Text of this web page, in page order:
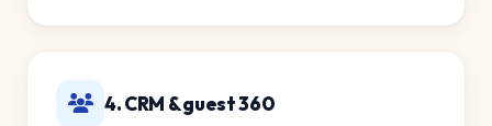
4. CRM & guest 360